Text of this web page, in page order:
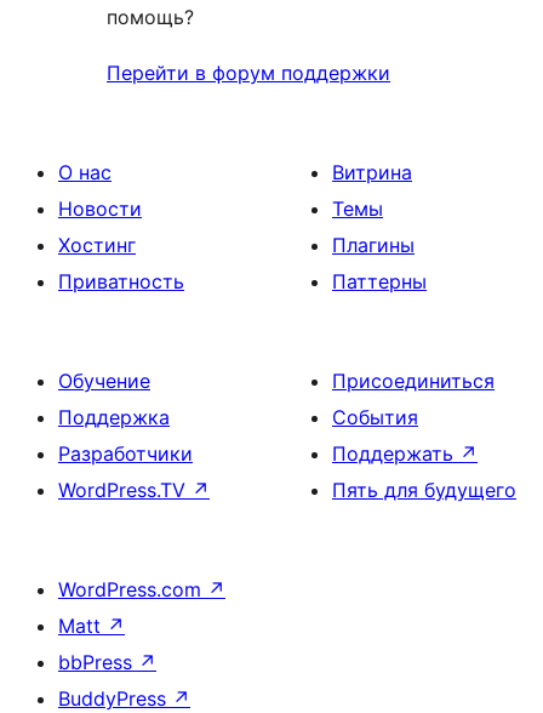
помощь?
Перейти в форум поддержки
О нас
Новости
Хостинг
Приватность
Витрина
Темы
Плагины
Паттерны
Обучение
Поддержка
Разработчики
WordPress.TV ↗
Присоединиться
События
Поддержать ↗
Пять для будущего
WordPress.com ↗
Matt ↗
bbPress ↗
BuddyPress ↗